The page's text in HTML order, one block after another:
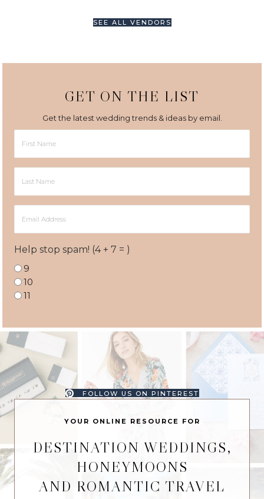
SEE ALL VENDORS
GET ON THE LIST
Get the latest wedding trends & ideas by email.
Name
Name
Address
Help stop spam! (4 + 7 = )
9
10
11
FOLLOW US ON PINTEREST
YOUR ONLINE RESOURCE FOR
DESTINATION WEDDINGS,
HONEYMOONS
AND ROMANTIC TRAVEL